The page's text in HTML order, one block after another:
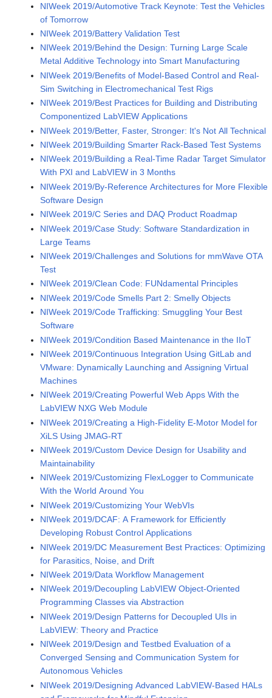
NIWeek 2019/Automotive Track Keynote: Test the Vehicles
of Tomorrow
NIWeek 2019/Battery Validation Test
NIWeek 2019/Behind the Design: Turning Large Scale
Metal Additive Technology into Smart Manufacturing
NIWeek 2019/Benefits of Model-Based Control and Real-
Sim Switching in Electromechanical Test Rigs
NIWeek 2019/Best Practices for Building and Distributing
Componentized LabVIEW Applications
NIWeek 2019/Better, Faster, Stronger: It's Not All Technical
NIWeek 2019/Building Smarter Rack-Based Test Systems
NIWeek 2019/Building a Real-Time Radar Target Simulator
With PXI and LabVIEW in 3 Months
NIWeek 2019/By-Reference Architectures for More Flexible
Software Design
NIWeek 2019/C Series and DAQ Product Roadmap
NIWeek 2019/Case Study: Software Standardization in
Large Teams
NIWeek 2019/Challenges and Solutions for mmWave OTA
Test
NIWeek 2019/Clean Code: FUNdamental Principles
NIWeek 2019/Code Smells Part 2: Smelly Objects
NIWeek 2019/Code Trafficking: Smuggling Your Best
Software
NIWeek 2019/Condition Based Maintenance in the IIoT
NIWeek 2019/Continuous Integration Using GitLab and
VMware: Dynamically Launching and Assigning Virtual
Machines
NIWeek 2019/Creating Powerful Web Apps With the
LabVIEW NXG Web Module
NIWeek 2019/Creating a High-Fidelity E-Motor Model for
XiLS Using JMAG-RT
NIWeek 2019/Custom Device Design for Usability and
Maintainability
NIWeek 2019/Customizing FlexLogger to Communicate
With the World Around You
NIWeek 2019/Customizing Your WebVIs
NIWeek 2019/DCAF: A Framework for Efficiently
Developing Robust Control Applications
NIWeek 2019/DC Measurement Best Practices: Optimizing
for Parasitics, Noise, and Drift
NIWeek 2019/Data Workflow Management
NIWeek 2019/Decoupling LabVIEW Object-Oriented
Programming Classes via Abstraction
NIWeek 2019/Design Patterns for Decoupled UIs in
LabVIEW: Theory and Practice
NIWeek 2019/Design and Testbed Evaluation of a
Converged Sensing and Communication System for
Autonomous Vehicles
NIWeek 2019/Designing Advanced LabVIEW-Based HALs